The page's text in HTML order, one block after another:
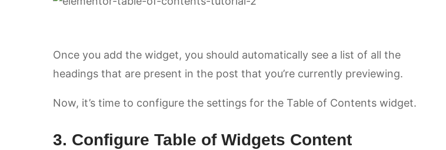
Once you add the widget, you should automatically see a list of all the
headings that are present in the post that you’re currently previewing.
Now, it’s time to configure the settings for the Table of Contents widget.
3. Configure Table of Widgets Content